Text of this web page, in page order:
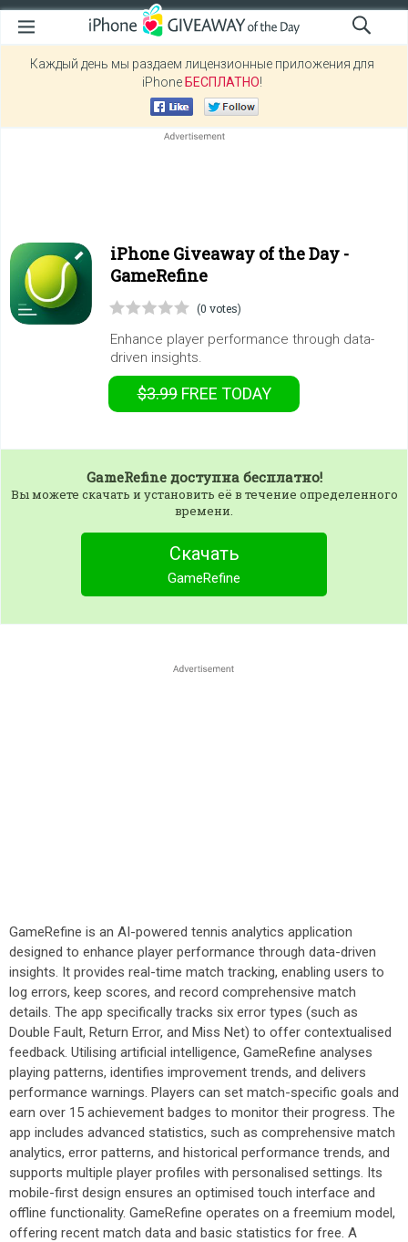
Каждый день мы раздаем лицензионные приложения для
iPhone БЕСПЛАТНО!
iPhone Giveaway of the Day -
GameRefine
(0 votes)
Enhance player performance through data-
driven insights.
$3.99 FREE TODAY
GameRefineдоступна бесплатно!
Вы можете скачать и установить её в течение определенного
времени.
Скачать
GameRefine
GameRefine is an AI-powered tennis analytics application
designed to enhance player performance through data-driven
insights. It provides real-time match tracking, enabling users to
log errors, keep scores, and record comprehensive match
details. The app specifically tracks six error types (such as
Double Fault, Return Error, and Miss Net) to offer contextualised
feedback. Utilising artificial intelligence, GameRefine analyses
playing patterns, identifies improvement trends, and delivers
performance warnings. Players can set match-specific goals and
earn over 15 achievement badges to monitor their progress. The
app includes advanced statistics, such as comprehensive match
analytics, error patterns, and historical performance trends, and
supports multiple player profiles with personalised settings. Its
mobile-first design ensures an optimised touch interface and
offline functionality. GameRefine operates on a freemium model,
offering recent match data and basic statistics for free. A